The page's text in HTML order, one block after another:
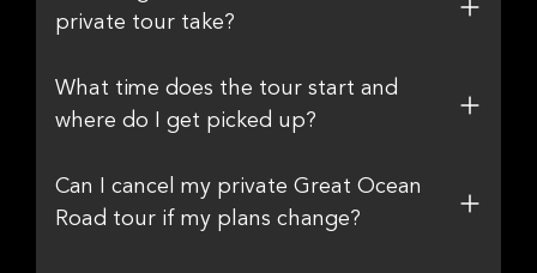
private tour take?
What time does the tour start and
where do I get picked up?
Can I cancel my private Great Ocean
Road tour if my plans change?